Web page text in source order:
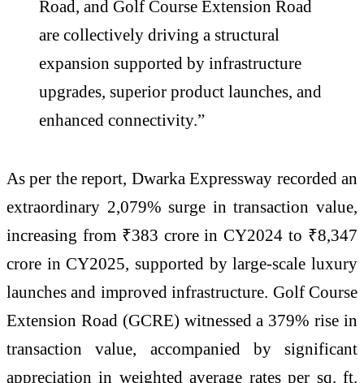
Road, and Golf Course Extension Road
are collectively driving a structural
expansion supported by infrastructure
upgrades, superior product launches, and
enhanced connectivity.”
As per the report, Dwarka Expressway recorded an
extraordinary 2,079% surge in transaction value,
increasing from ₹383 crore in CY2024 to ₹8,347
crore in CY2025, supported by large-scale luxury
launches and improved infrastructure. Golf Course
Extension Road (GCRE) witnessed a 379% rise in
transaction value, accompanied by significant
appreciation in weighted average rates per sq. ft.